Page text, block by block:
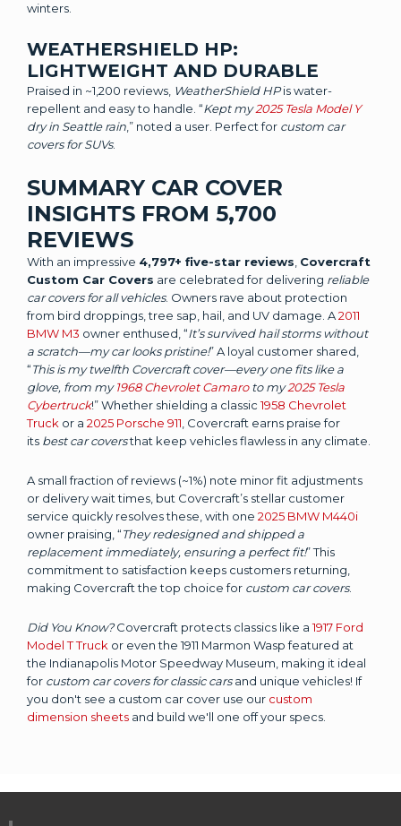
winters.
WEATHERSHIELD HP:
LIGHTWEIGHT AND DURABLE
Praised in ~1,200 reviews, WeatherShield HPis water-
repellent and easy to handle. “Kept my2025 Tesla Model Y
dry in Seattle rain ,” noted a user. Perfect for custom car
covers for SUVs.
SUMMARY CAR COVER
INSIGHTS FROM 5,700
REVIEWS
With an impressive 4,797+ five-star reviews Covercraft
Custom Car Covers are celebrated for delivering reliable
car covers for all vehicles. Owners rave about protection
from bird droppings, tree sap, hail, and UV damage. A2011
BMW M3 owner enthused, “It’s survived hail storms without
a scratch—my car looks pristine!” A loyal customer shared,
“This is my twelfth Covercraft cover—every one fits like a
glove, from my1968 Chevrolet Camaroto my2025 Tesla
Cybertruck!” Whether shielding a classic1958 Chevrolet
Truck or a 2025 Porsche 911 , Covercraft earns praise for
its best car coversthat keep vehicles flawless in any climate.
A small fraction of reviews (~1%) note minor fit adjustments
or delivery wait times, but Covercraft’s stellar customer
service quickly resolves these, with one 2025 BMW M440i
owner praising, “They redesigned and shipped a
replacement immediately, ensuring a perfect fit!” This
commitment to satisfaction keeps customers returning,
making Covercraft the top choice for custom car covers.
Did You Know?Covercraft protects classics like a1917 Ford
Model T Truck or even the 1911 Marmon Wasp featured at
the Indianapolis Motor Speedway Museum, making it ideal
for custom car covers for classic carsand unique vehicles! If
you don't see a custom car cover use our custom
dimension sheets and build we'll one off your specs.